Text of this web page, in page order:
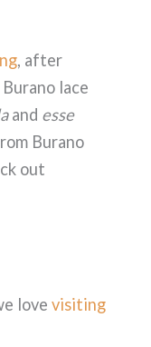
, after
lace
and esse
Burano
out
love visiting